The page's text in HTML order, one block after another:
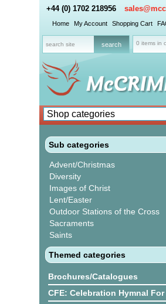
+44 (0) 1702 218956
Home My Account Shopping Cart
0 items in
Sub categories
Advent/Christmas
Diversity
Images of Christ
Lent/Easter
Outdoor Stations of the Cross
Sacraments
Saints
Themed categories
Brochures/Catalogues
CFE: Celebration Hymnal